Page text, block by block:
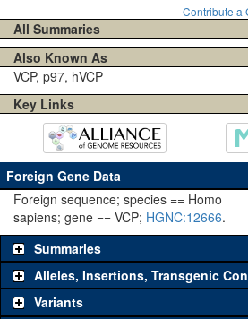
Contribute a
All Summaries
Also Known As
VCP, p97, hVCP
Key Links
Foreign Gene Data
Foreign sequence; species == Homo
sapiens; gene == VCP; HGNC:12666.
Summaries
Alleles, Insertions, Transgenic
Variants